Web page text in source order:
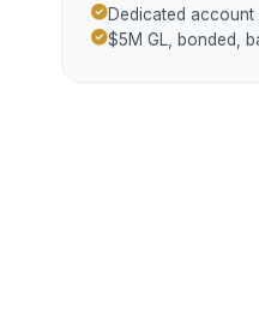
Dedicated account
$5M GL, bonded,